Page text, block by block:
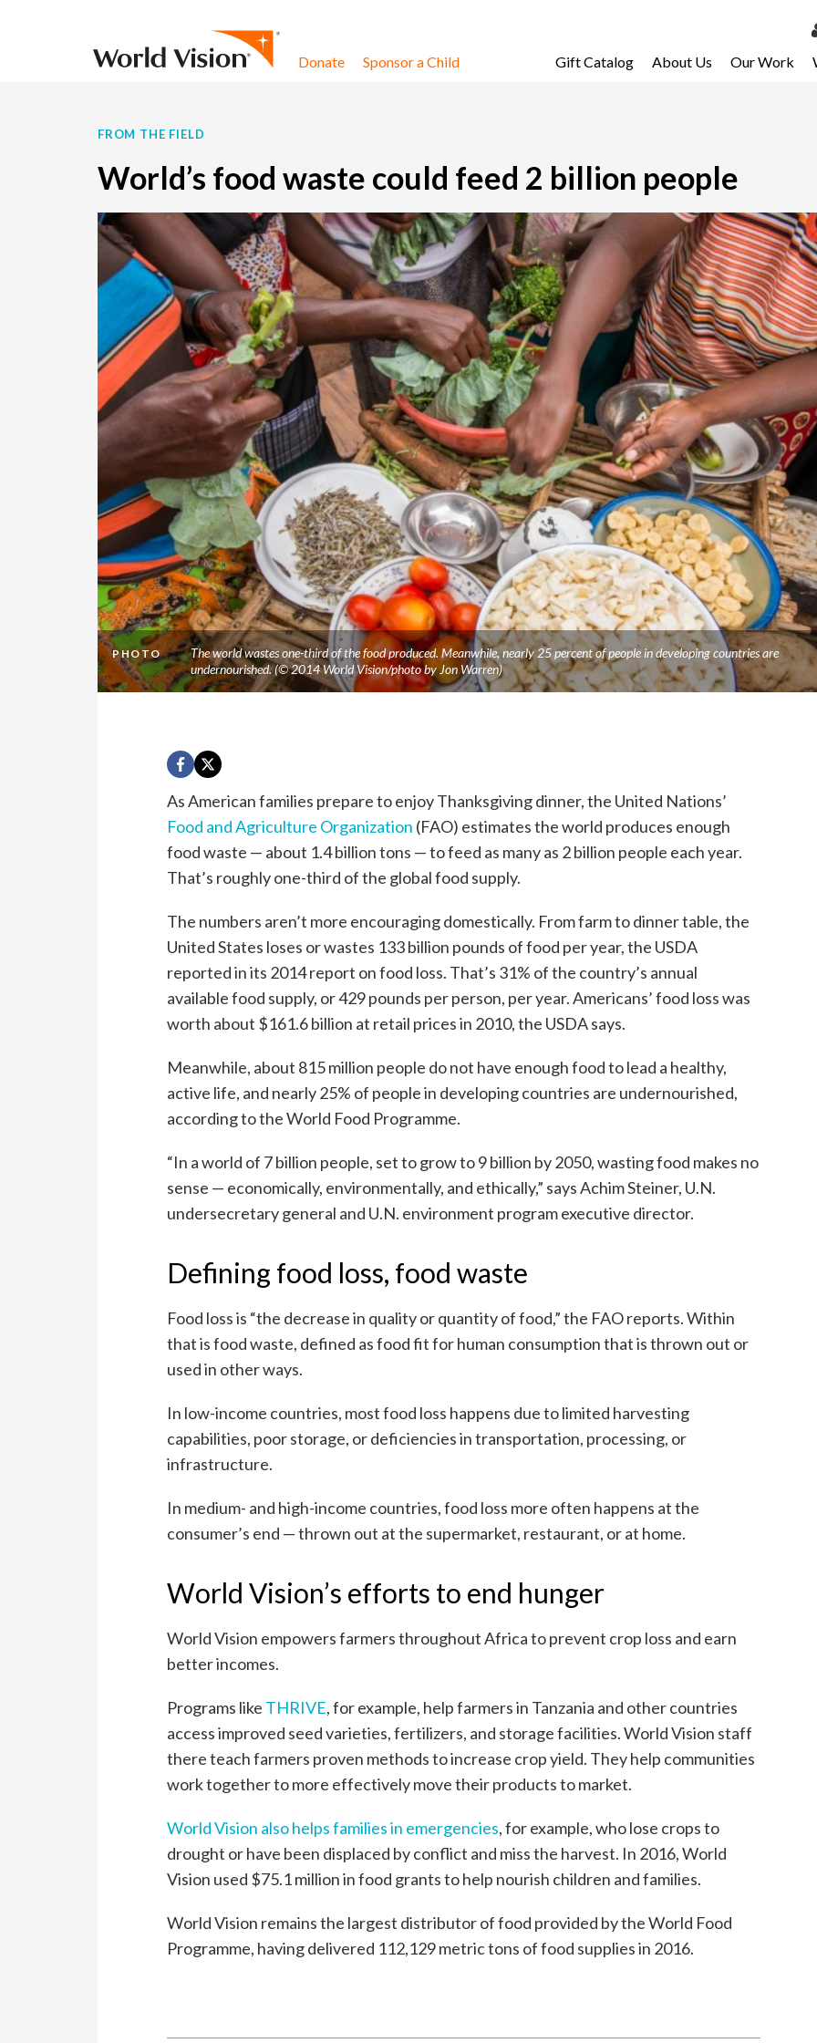
Donate Sponsor a Child Gift Catalog About Us Our Work
FROM THE FIELD
World’s food waste could feed 2 billion people
PHOTO
The world wastes one-third of the food produced. Meanwhile, nearly 25 percent of people in developing countries are
undernourished. (© 2014 World Vision/photo by Jon Warren)
As American families prepare to enjoy Thanksgiving dinner, the United Nations’
Food and Agriculture Organization (FAO) estimates the world produces enough
food waste — about 1.4 billion tons — to feed as many as 2 billion people each year.
That’s roughly one-third of the global food supply.
The numbers aren’t more encouraging domestically. From farm to dinner table, the
United States loses or wastes 133 billion pounds of food per year, the USDA
reported in its 2014 report on food loss. That’s 31% of the country’s annual
available food supply, or 429 pounds per person, per year. Americans’ food loss was
worth about $161.6 billion at retail prices in 2010, the USDA says.
Meanwhile, about 815 million people do not have enough food to lead a healthy,
active life, and nearly 25% of people in developing countries are undernourished,
according to the World Food Programme.
“In a world of 7 billion people, set to grow to 9 billion by 2050, wasting food makes no
sense — economically, environmentally, and ethically,” says Achim Steiner, U.N.
undersecretary general and U.N. environment program executive director.
Defining food loss, food waste
Food loss is “the decrease in quality or quantity of food,” the FAO reports. Within
that is food waste, defined as food fit for human consumption that is thrown out or
used in other ways.
In low-income countries, most food loss happens due to limited harvesting
capabilities, poor storage, or deficiencies in transportation, processing, or
infrastructure.
In medium- and high-income countries, food loss more often happens at the
consumer’s end — thrown out at the supermarket, restaurant, or at home.
World Vision’s efforts to end hunger
World Vision empowers farmers throughout Africa to prevent crop loss and earn
better incomes.
Programs like THRIVE, for example, help farmers in Tanzania and other countries
access improved seed varieties, fertilizers, and storage facilities. World Vision staff
there teach farmers proven methods to increase crop yield. They help communities
work together to more effectively move their products to market.
World Vision also helps families in emergencies, for example, who lose crops to
drought or have been displaced by conflict and miss the harvest. In 2016, World
Vision used $75.1 million in food grants to help nourish children and families.
World Vision remains the largest distributor of food provided by the World Food
Programme, having delivered 112,129 metric tons of food supplies in 2016.